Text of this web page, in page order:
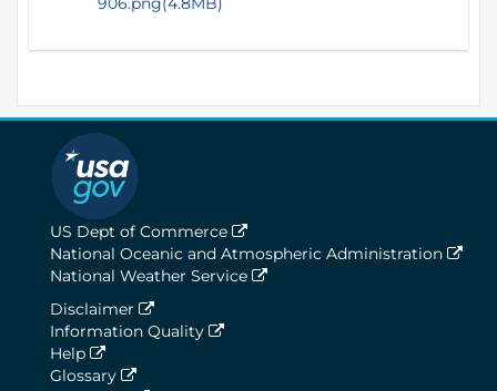
US Dept of Commerce
National Oceanic and Atmospheric Administration
National Weather Service
Disclaimer
Information Quality
Help
Glossary